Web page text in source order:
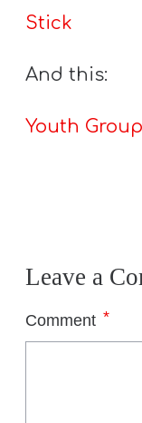
Stick
And this:
Youth
Leave a
Comment *